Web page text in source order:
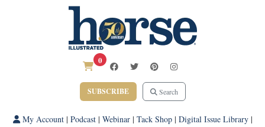
0
SUBSCRIBE Search
My Account| Podcast| Webinar| Tack Shop| Digital Issue Library|